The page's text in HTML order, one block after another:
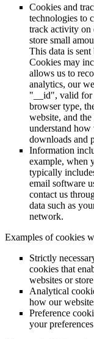
Cookies and
technologies to
track activity on
store small
This data is
Cookies may
allows us to
analytics, our
"__id", valid for
browser type,
website, and
understand
downloads and
Information
example, when
typically
email software
contact us
data such as
network.
Examples of cookies
Strictly
cookies that
websites or
Analytical
how our
Preference
your